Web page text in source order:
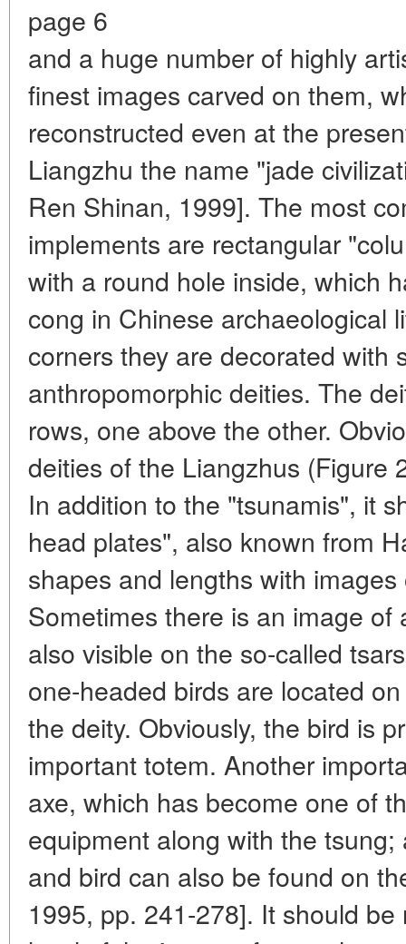
page 6
and a huge number of highly
finest images carved on them,
reconstructed even at the
Liangzhu the name "jade
Ren Shinan, 1999]. The most
implements are rectangular
with a round hole inside, which
cong in Chinese archaeological
corners they are decorated with
anthropomorphic deities. The
rows, one above the other.
deities of the Liangzhus (Figure
In addition to the "tsunamis", it
head plates", also known from
shapes and lengths with
Sometimes there is an image
also visible on the so-called
one-headed birds are located
the deity. Obviously, the bird is
important totem. Another
axe, which has become one of
equipment along with the
and bird can also be found on
1995, pp. 241-278]. It should